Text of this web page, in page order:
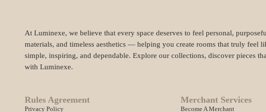
At Luminexe, we believe that every space deserves to feel personal,
materials, and timeless aesthetics — helping you create rooms that truly feel
simple, inspiring, and dependable. Explore our collections, discover pieces
with Luminexe.
Rules Agreement
Privacy Policy
Merchant Services
Become A Merchant